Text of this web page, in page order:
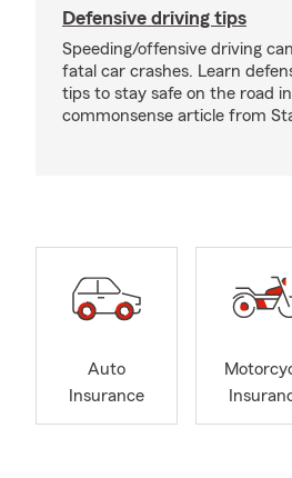
Defensive driving tips
Speeding/offensive driving
fatal car crashes. Learn
tips to stay safe on the road
commonsense article from
Auto
Insurance